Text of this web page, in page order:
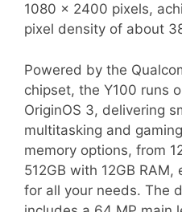
1080 x 2400 pixels,
pixel density of about
Powered by the
chipset, the Y100 runs
OriginOS 3, delivering
multitasking and
memory options, from
512GB with 12GB
for all your needs. The